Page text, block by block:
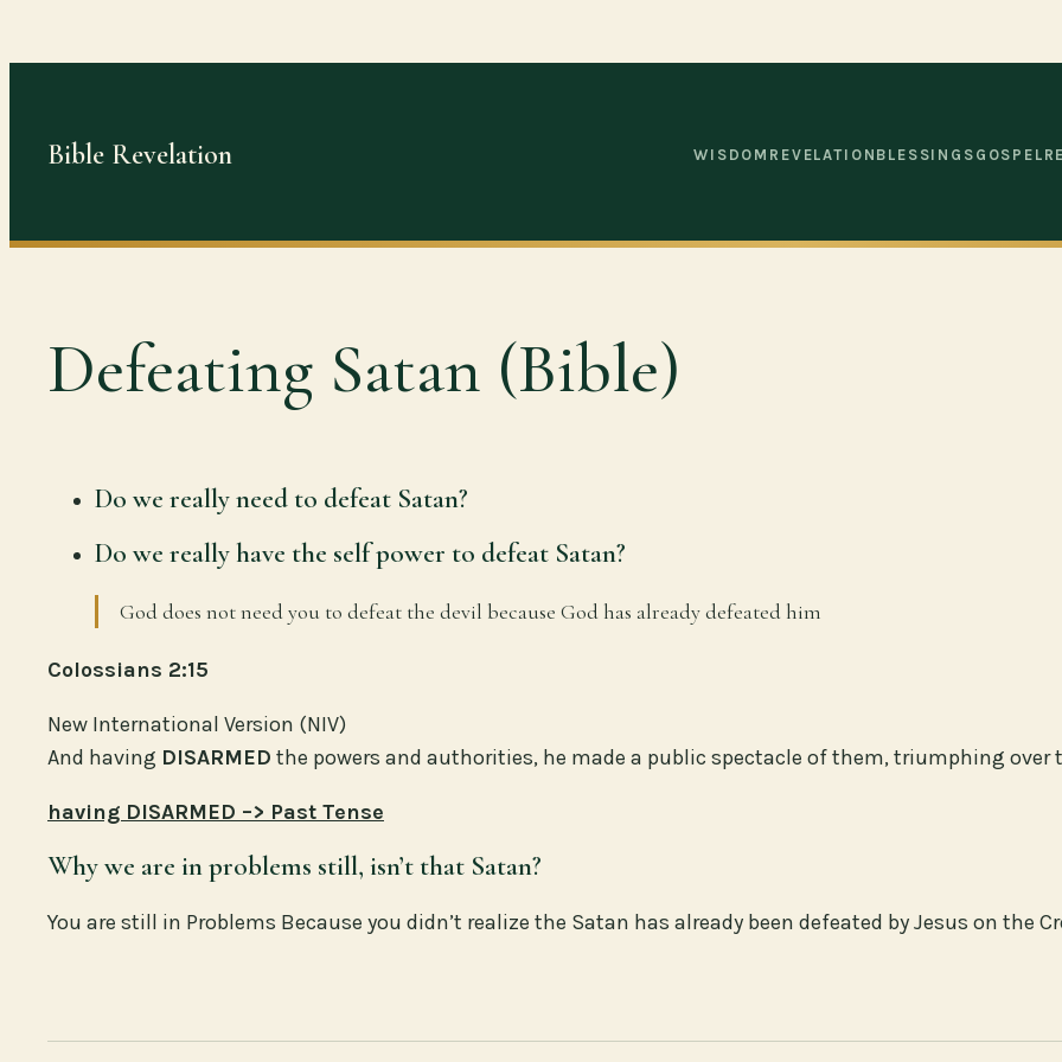
to
Bible Revelation WISDOM REVELATION BLESSINGS GOSPEL
Defeating Satan (Bible)
Do we really need to defeat Satan?
Do we really have the self power to defeat Satan?
God does not need you to defeat the devil because God has already defeated him
Colossians 2:15
New International Version (NIV)
And having DISARMED the powers and authorities, he made a public spectacle of them, triumphing over
having DISARMED –> Past Tense
Why we are in problems still, isn’t that Satan?
You are still in Problems Because you didn’t realize the Satan has already been defeated by Jesus on the